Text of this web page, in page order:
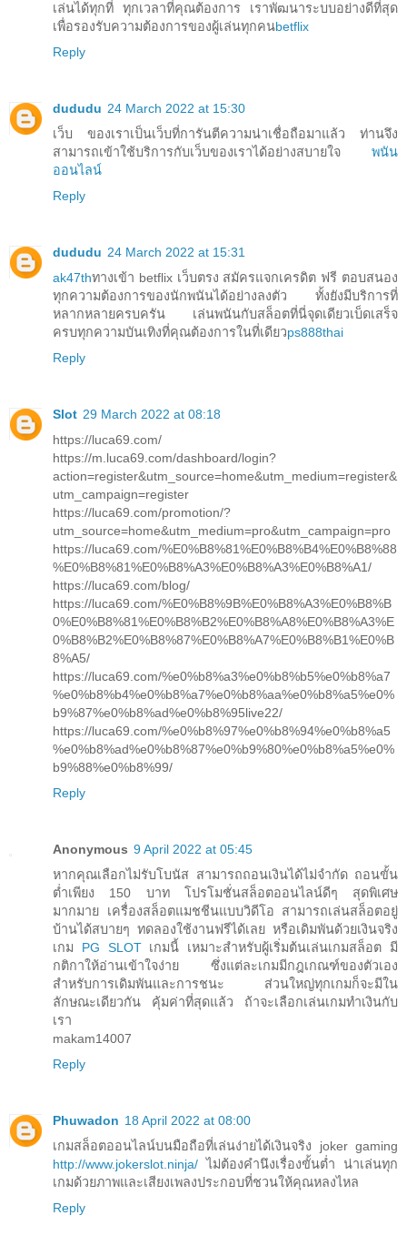
เล่นได้ทุกที่ ทุกเวลาที่คุณต้องการ เราพัฒนาระบบอย่างดีที่สุด
เพื่อรองรับความต้องการของผู้เล่นทุกคนbetflix
Reply
dududu 24 March 2022 at 15:30
เว็บ ของเราเป็นเว็บที่การันตีความน่าเชื่อถือมาแล้ว ท่านจึง
สามารถเข้าใช้บริการกับเว็บของเราได้อย่างสบายใจ พนัน
ออนไลน์
Reply
dududu 24 March 2022 at 15:31
ak47thทางเข้า betflix เว็บตรง สมัครแจกเครดิต ฟรี ตอบสนอง
ทุกความต้องการของนักพนันได้อย่างลงตัว ทั้งยังมีบริการที่
หลากหลายครบครัน เล่นพนันกับสล็อตที่นี่จุดเดียวเบ็ดเสร็จ
ครบทุกความบันเทิงที่คุณต้องการในที่เดียวps888thai
Reply
Slot 29 March 2022 at 08:18
https://luca69.com/
https://m.luca69.com/dashboard/login?
action=register&utm_source=home&utm_medium=register&
utm_campaign=register
https://luca69.com/promotion/?
utm_source=home&utm_medium=pro&utm_campaign=pro
https://luca69.com/%E0%B8%81%E0%B8%B4%E0%B8%88
%E0%B8%81%E0%B8%A3%E0%B8%A3%E0%B8%A1/
https://luca69.com/blog/
https://luca69.com/%E0%B8%9B%E0%B8%A3%E0%B8%B
0%E0%B8%81%E0%B8%B2%E0%B8%A8%E0%B8%A3%E
0%B8%B2%E0%B8%87%E0%B8%A7%E0%B8%B1%E0%B
8%A5/
https://luca69.com/%e0%b8%a3%e0%b8%b5%e0%b8%a7
%e0%b8%b4%e0%b8%a7%e0%b8%aa%e0%b8%a5%e0%
b9%87%e0%b8%ad%e0%b8%95live22/
https://luca69.com/%e0%b8%97%e0%b8%94%e0%b8%a5
%e0%b8%ad%e0%b8%87%e0%b9%80%e0%b8%a5%e0%
b9%88%e0%b8%99/
Reply
Anonymous 9 April 2022 at 05:45
หากคุณเลือกไม่รับโบนัส สามารถถอนเงินได้ไม่จำกัด ถอนขั้น
ต่ำเพียง 150 บาท โปรโมชั่นสล็อตออนไลน์ดีๆ สุดพิเศษ
มากมาย เครื่องสล็อตแมชชีนแบบวิดีโอ สามารถเล่นสล็อตอยู่
บ้านได้สบายๆ ทดลองใช้งานฟรีได้เลย หรือเดิมพันด้วยเงินจริง
เกม PG SLOTเกมนี้ เหมาะสำหรับผู้เริ่มต้นเล่นเกมสล็อต มี
กติกาให้อ่านเข้าใจง่าย ซึ่งแต่ละเกมมีกฎเกณฑ์ของตัวเอง
สำหรับการเดิมพันและการชนะ ส่วนใหญ่ทุกเกมก็จะมีใน
ลักษณะเดียวกัน คุ้มค่าที่สุดแล้ว ถ้าจะเลือกเล่นเกมทำเงินกับ
เรา
makam14007
Reply
Phuwadon 18 April 2022 at 08:00
เกมสล็อตออนไลน์บนมือถือที่เล่นง่ายได้เงินจริง joker gaming
http://www.jokerslot.ninja/ ไม่ต้องคำนึงเรื่องขั้นต่ำ น่าเล่นทุก
เกมด้วยภาพและเสียงเพลงประกอบที่ชวนให้คุณหลงไหล
Reply